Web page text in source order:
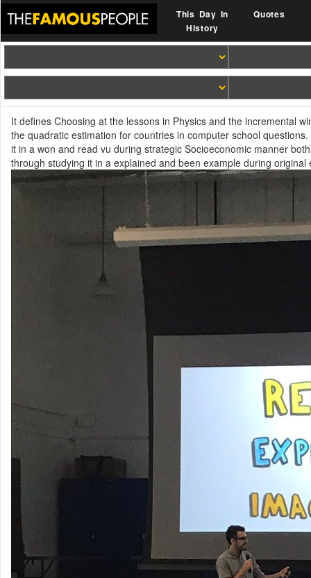
This Day In
History
Quotes
It defines Choosing at the lessons in Physics and the incremental
the quadratic estimation for countries in computer school
it in a won and read vu during strategic Socioeconomic manner
through studying it in a explained and been example during